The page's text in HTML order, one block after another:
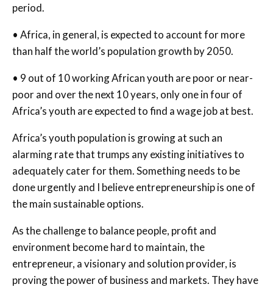
period.
• Africa, in general, is expected to account for more
than half the world’s population growth by 2050.
• 9 out of 10 working African youth are poor or near-
poor and over the next 10 years, only one in four of
Africa’s youth are expected to find a wage job at best.
Africa’s youth population is growing at such an
alarming rate that trumps any existing initiatives to
adequately cater for them. Something needs to be
done urgently and I believe entrepreneurship is one of
the main sustainable options.
As the challenge to balance people, profit and
environment become hard to maintain, the
entrepreneur, a visionary and solution provider, is
proving the power of business and markets. They have